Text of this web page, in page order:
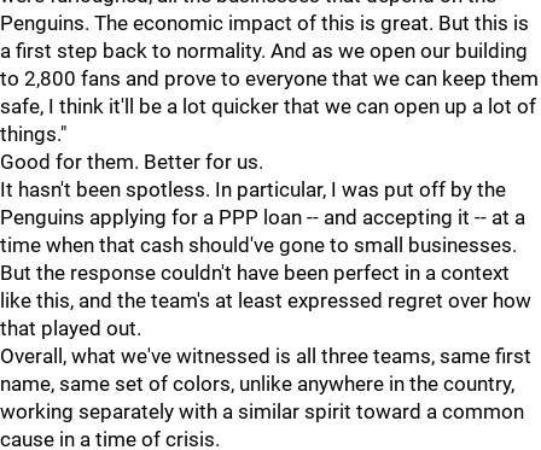
Penguins. The economic impact of this is great. But this is
a first step back to normality. And as we open our building
to 2,800 fans and prove to everyone that we can keep them
safe, I think it'll be a lot quicker that we can open up a lot of
things."
Good for them. Better for us.
It hasn't been spotless. In particular, I was put off by the
Penguins applying for a PPP loan -- and accepting it -- at a
time when that cash should've gone to small businesses.
But the response couldn't have been perfect in a context
like this, and the team's at least expressed regret over how
that played out.
Overall, what we've witnessed is all three teams, same first
name, same set of colors, unlike anywhere in the country,
working separately with a similar spirit toward a common
cause in a time of crisis.